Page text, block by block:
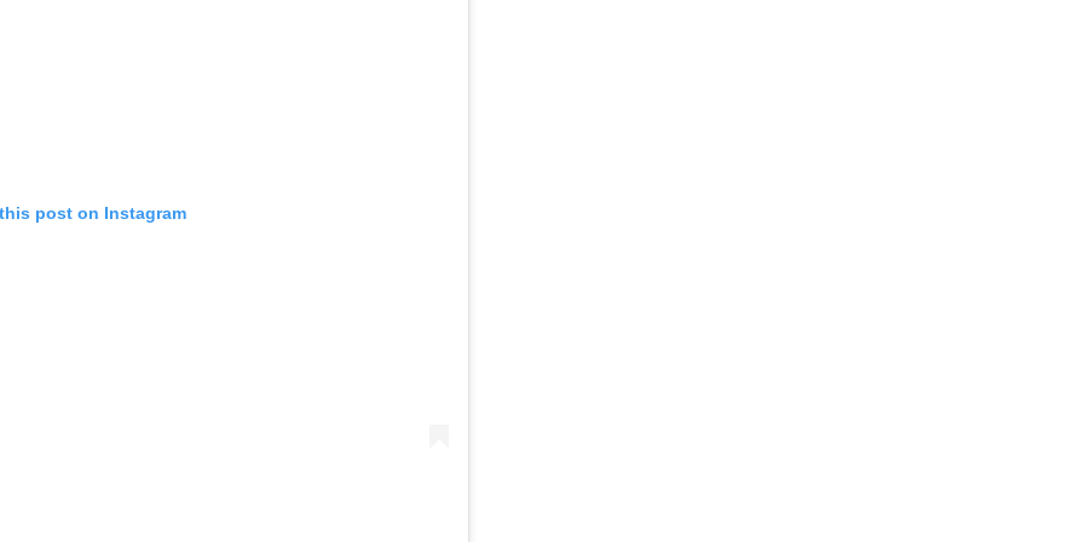
post on Instagram